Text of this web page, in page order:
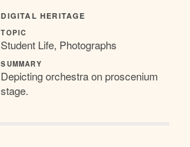
DIGITAL HERITAGE
TOPIC
Student Life, Photographs
SUMMARY
Depicting orchestra on proscenium
stage.